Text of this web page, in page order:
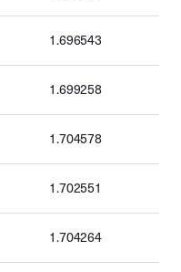
1.696543
1.699258
1.704578
1.702551
1.704264